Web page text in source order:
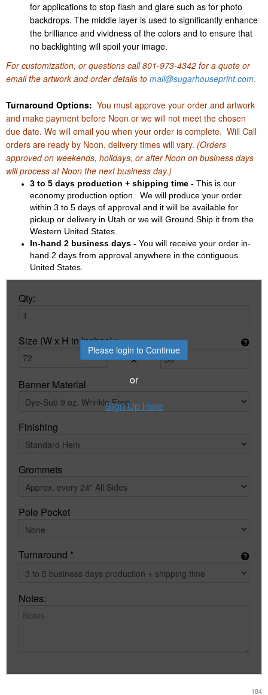
for applications to stop flash and glare such as for photo
backdrops. The middle layer is used to significantly enhance
the brilliance and vividness of the colors and to ensure that
no backlighting will spoil your image.
For customization, or questions call801-973-4342 for a quote or
email the artwork and order details to mail@sugarhouseprint.com.
Turnaround Options: You must approve your order and artwork
and make payment before Noon or we will not meet the chosen
due date. We will email you when your order is complete. Will Call
orders are ready by Noon, delivery times will vary. (Orders
approved on weekends, holidays, or after Noon on business days
will process at Noon the next business day.)
3 to 5 days production + shipping time - This is our
economy production option. We will produce your order
within 3 to 5 days of approval and it will be available for
pickup or delivery in Utah or we will Ground Ship it from the
Western United States.
In-hand 2 business days - You will receive your order in-
hand 2 days from approval anywhere in the contiguous
United States.
Please login to Continue
or
Sign Up Here
Qty:
Size (W x H in Inches) :
×
Banner Material
Finishing
Grommets
Pole Pocket
Turnaround *
Notes:
184